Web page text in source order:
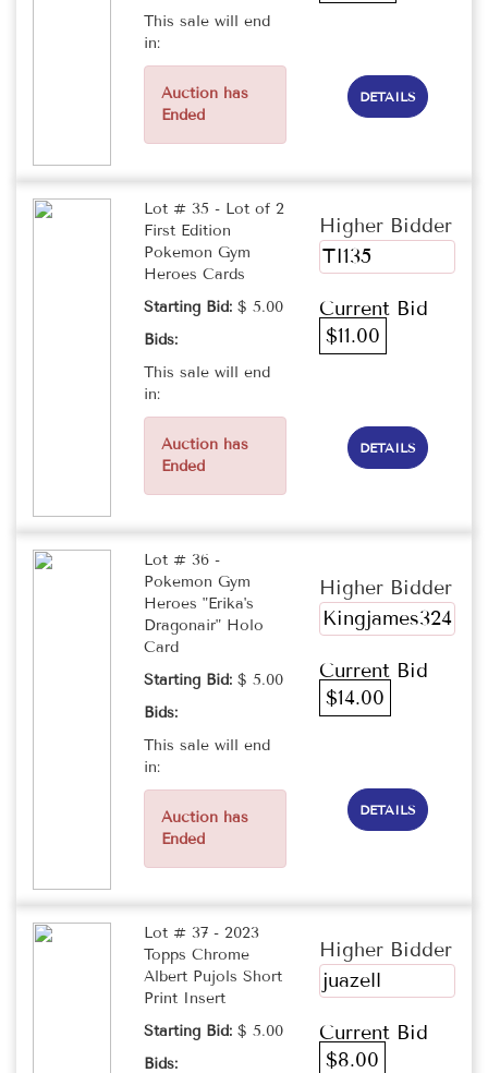
This sale will end
in:
Auction has
Ended
DETAILS
Lot # 35 - Lot of 2
First Edition
Pokemon Gym
Heroes Cards
Starting Bid: $ 5.00
Bids:
This sale will end
in:
Auction has
Ended
Higher Bidder
TI135
Current Bid
$11.00
DETAILS
Lot # 36 -
Pokemon Gym
Heroes "Erika's
Dragonair" Holo
Card
Starting Bid: $ 5.00
Bids:
This sale will end
in:
Auction has
Ended
Higher Bidder
Kingjames324
Current Bid
$14.00
DETAILS
Lot # 37 - 2023
Topps Chrome
Albert Pujols Short
Print Insert
Starting Bid: $ 5.00
Bids:
Higher Bidder
juazell
Current Bid
$8.00